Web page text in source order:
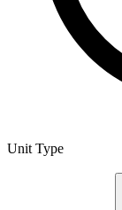
Unit Type